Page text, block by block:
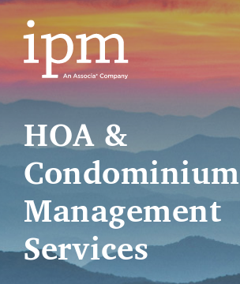
HOA &
Condominium
Management
Services